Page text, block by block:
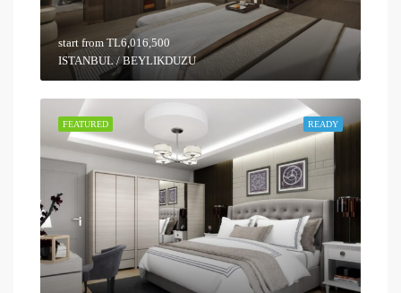
start fromTL6,016,500
ISTANBUL / BEYLIKDUZU
READY
FEATURED